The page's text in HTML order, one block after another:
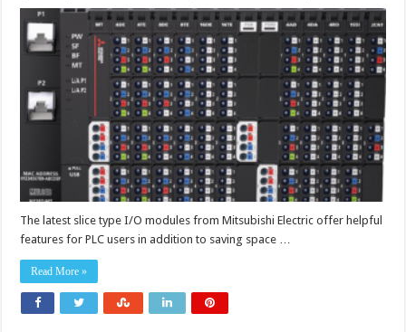
type
I/O
modules
The latest slice type I/O modules from Mitsubishi Electric offer helpful
features for PLC users in addition to saving space …
Read More »